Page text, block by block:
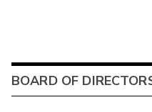
BOARD OF